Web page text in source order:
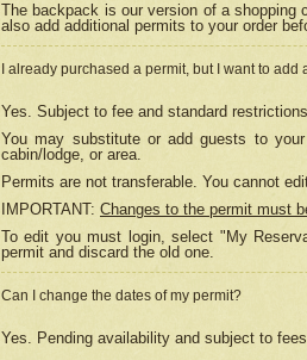
The backpack is our version of a
also add additional permits to your order
I already purchased a permit, but I want to
Yes. Subject to fee and standard
You may substitute or add guests to
cabin/lodge, or area.
Permits are not transferable. You cannot
IMPORTANT: Changes to the permit must
To edit you must login, select "My
permit and discard the old one.
Can I change the dates of my permit?
Yes. Pending availability and subject to